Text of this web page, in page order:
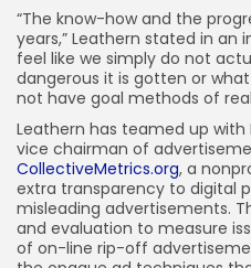
“The know-how and the
years,” Leathern stated in an
feel like we simply do not
dangerous it is gotten or
not have goal methods of
Leathern has teamed up with
vice chairman of
CollectiveMetrics.org, a
extra transparency to digital
misleading advertisements.
and evaluation to measure
of on-line rip-off